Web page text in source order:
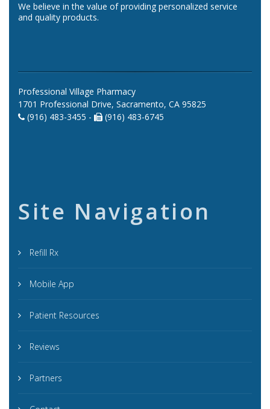
We believe in the value of providing personalized service
and quality products.
Professional Village Pharmacy
1701 Professional Drive, Sacramento, CA 95825
(916) 483-3455 -
(916) 483-6745
Site Navigation
Refill Rx
Mobile App
Patient Resources
Reviews
Partners